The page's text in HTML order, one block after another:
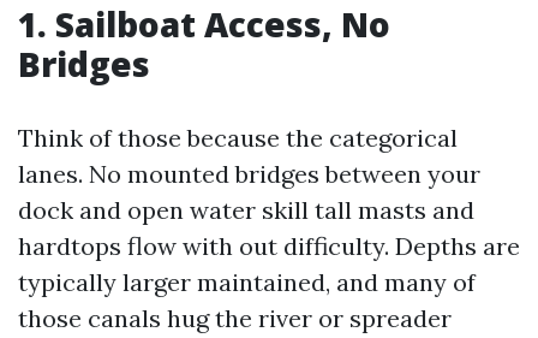
1. Sailboat Access, No
Bridges
Think of those because the categorical
lanes. No mounted bridges between your
dock and open water skill tall masts and
hardtops flow with out difficulty. Depths are
typically larger maintained, and many of
those canals hug the river or spreader